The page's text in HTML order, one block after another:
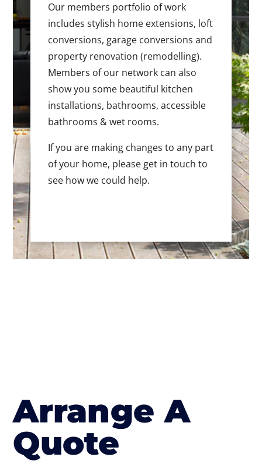
Our members portfolio of work
includes stylish home extensions, loft
conversions, garage conversions and
property renovation (remodelling).
Members of our network can also
show you some beautiful kitchen
installations, bathrooms, accessible
bathrooms & wet rooms.
If you are making changes to any part
of your home, please get in touch to
see how we could help.
Arrange A
Quote